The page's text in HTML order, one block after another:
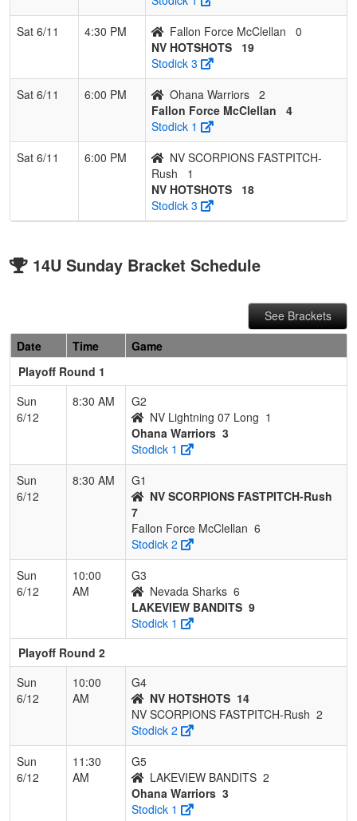
Sat 6/11
4:30 PM Fallon Force McClellan
0
NV HOTSHOTS
19
Stodick 3
Sat 6/11
6:00 PM Ohana Warriors 2
Fallon Force McClellan
4
Stodick 1
Sat 6/11
6:00 PM
NV SCORPIONS FASTPITCH-
Rush
1
NV HOTSHOTS
18
Stodick 3
14U Sunday Bracket Schedule
See Brackets
Date
Time
Game
Playoff Round 1
Sun
6/12
8:30 AM
G2
NV Lightning 07 Long 1
Ohana Warriors 3
Stodick 1
Sun
6/12
8:30 AM
G1
NV SCORPIONS FASTPITCH-Rush
7
Fallon Force McClellan 6
Stodick 2
Sun
6/12
10:00
AM
G3
Nevada Sharks 6
LAKEVIEW BANDITS 9
Stodick 1
Playoff Round 2
Sun
6/12
10:00
AM
G4
NV HOTSHOTS 14
NV SCORPIONS FASTPITCH-Rush 2
Stodick 2
Sun
6/12
11:30
AM
G5
LAKEVIEW BANDITS 2
Ohana Warriors 3
Stodick 1